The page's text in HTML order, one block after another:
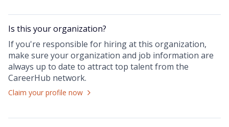
Is this yourorganization?
If you're responsible for hiring at this organization,
make sure yourorganization and job information are
always up to date to attract top talent from the
CareerHub network.
Claim your profile now